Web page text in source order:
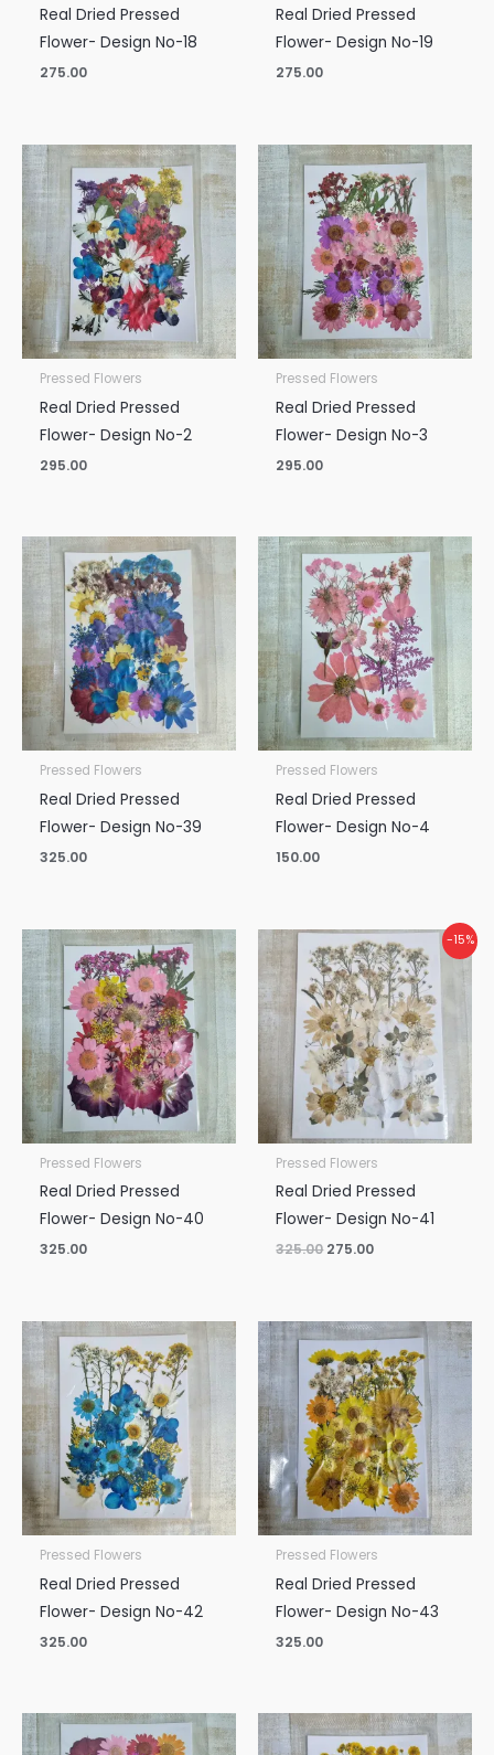
Real Dried Pressed
Flower- Design No-18
275.00
Real Dried Pressed
Flower- Design No-19
275.00
Pressed Flowers
Real Dried Pressed
Flower- Design No-2
295.00
Pressed Flowers
Real Dried Pressed
Flower- Design No-3
295.00
Pressed Flowers
Real Dried Pressed
Flower- Design No-39
325.00
Pressed Flowers
Real Dried Pressed
Flower- Design No-4
150.00
Pressed Flowers
Real Dried Pressed
Flower- Design No-40
325.00
-15%
Pressed Flowers
Real Dried Pressed
Flower- Design No-41
325.00
Original
price
was:
₹325.00.
275.00
Current
price
is:
₹275.00.
Pressed Flowers
Real Dried Pressed
Flower- Design No-42
325.00
Pressed Flowers
Real Dried Pressed
Flower- Design No-43
325.00